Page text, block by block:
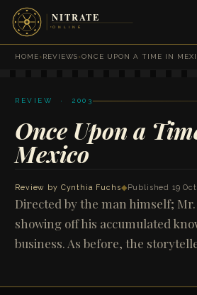
HOME›REVIEWS›ONCE UPON A TIME IN
REVIEW · 2003
Once Upon a
Mexico
Review by Cynthia Fuchs◆ Published 19
Directed by the man himself; Mr.
showing off his accumulated
business. As before, the